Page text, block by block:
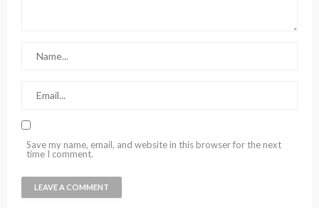
Save my name, email, and website in this browser for the next
time I comment.